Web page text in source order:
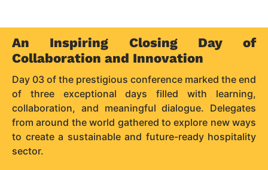
An Inspiring Closing Day of
Collaboration and Innovation
Day 03 of the prestigious conference marked the end
of three exceptional days filled with learning,
collaboration, and meaningful dialogue. Delegates
from around the world gathered to explore new ways
to create a sustainable and future-ready hospitality
sector.